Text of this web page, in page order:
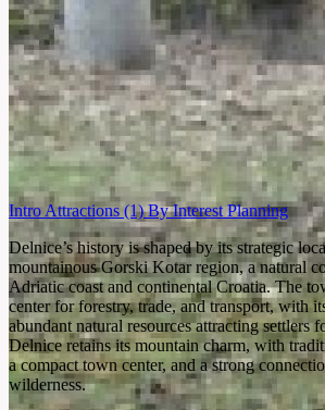
Intro Attractions (1) By InterestPlanning
Delnice’s history is shaped by its strategic
mountainous Gorski Kotar region, a natural
Adriatic coast and continental Croatia. The
center for forestry, trade, and transport, with
abundant natural resources attracting settlers
Delnice retains its mountain charm, with
a compact town center, and a strong
wilderness.